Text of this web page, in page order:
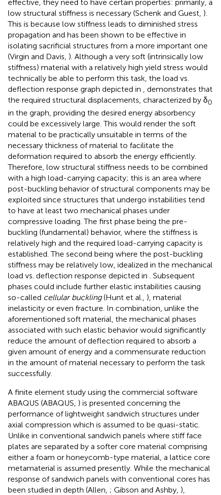
effective, they need to have certain properties: primarily, a
low structural stiffness is necessary (Schenk and Guest, ).
This is because low stiffness leads to diminished stress
propagation and has been shown to be effective in
isolating sacrificial structures from a more important one
(Virgin and Davis, ). Although a very soft (intrinsically low
stiffness) material with a relatively high yield stress would
technically be able to perform this task, the load vs.
deflection response graph depicted in
, demonstrates that
the required structural displacements, characterized by δ0
in the graph, providing the desired energy absorbency
could be excessively large. This would render the soft
material to be practically unsuitable in terms of the
necessary thickness of material to facilitate the
deformation required to absorb the energy efficiently.
Therefore, low structural stiffness needs to be combined
with a high load-carrying capacity; this is an area where
post-buckling behavior of structural components may be
exploited since structures that undergo instabilities tend
to have at least two mechanical phases under
compressive loading. The first phase being the pre-
buckling (fundamental) behavior, where the stiffness is
relatively high and the required load-carrying capacity is
established. The second being where the post-buckling
stiffness may be relatively low, idealized in the mechanical
load vs. deflection response depicted in
. Subsequent
phases could include further elastic instabilities causing
so-called cellular buckling(Hunt et al., ), material
inelasticity or even fracture. In combination, unlike the
aforementioned soft material, the mechanical phases
associated with such elastic behavior would significantly
reduce the amount of deflection required to absorb a
given amount of energy and a commensurate reduction
in the amount of material necessary to perform the task
successfully.
A finite element study using the commercial software
ABAQUS (ABAQUS, ) is presented concerning the
performance of lightweight sandwich structures under
axial compression which is assumed to be quasi-static.
Unlike in conventional sandwich panels where stiff face
plates are separated by a softer core material comprising
either a foam or honeycomb-type material, a lattice core
metamaterial is assumed presently. While the mechanical
response of sandwich panels with conventional cores has
been studied in depth (Allen, ; Gibson and Ashby, ),